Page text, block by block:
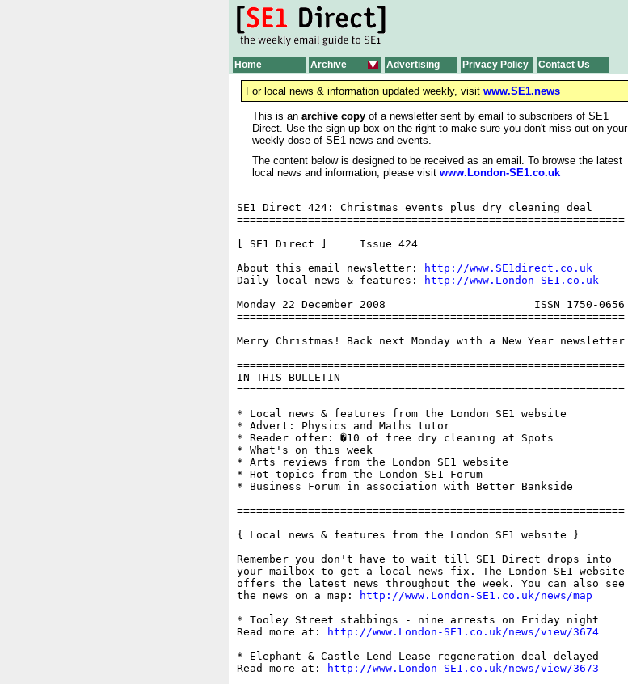
Home Archive Advertising Privacy Policy Contact Us
For local news & information updated weekly, visit www.SE1.news
This is an archive copy of a newsletter sent by email to subscribers of SE1
Direct. Use the sign-up box on the right to make sure you don't miss out on your
weekly dose of SE1 news and events.
The content below is designed to be received as an email. To browse the latest
local news and information, please visit www.London-SE1.co.uk
SE1 Direct 424: Christmas events plus dry cleaning deal
============================================================
[ SE1 Direct ]     Issue 424
About this email newsletter:
http://www.SE1direct.co.uk
Daily local news & features:
http://www.London-SE1.co.uk
Monday 22 December 2008                       ISSN 1750-0656
============================================================
Merry Christmas! Back next Monday with a New Year newsletter
============================================================
IN THIS BULLETIN
============================================================
* Local news & features from the London SE1 website
* Advert: Physics and Maths tutor
* Reader offer: �10 of free dry cleaning at Spots
* What's on this week
* Arts reviews from the London SE1 website
* Hot topics from the London SE1 Forum
* Business Forum in association with Better Bankside
============================================================
{ Local news & features from the London SE1 website }
Remember you don't have to wait till SE1 Direct drops into
your mailbox to get a local news fix. The London SE1 website
offers the latest news throughout the week. You can also see
the news on a map:
http://www.London-SE1.co.uk/news/map
* Tooley Street stabbings - nine arrests on Friday night
Read more at:
http://www.London-SE1.co.uk/news/view/3674
* Elephant & Castle Lend Lease regeneration deal delayed
Read more at:
http://www.London-SE1.co.uk/news/view/3673